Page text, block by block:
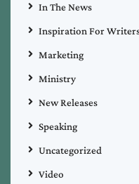
In The News
Inspiration For
Marketing
Ministry
New Releases
Speaking
Uncategorized
Video